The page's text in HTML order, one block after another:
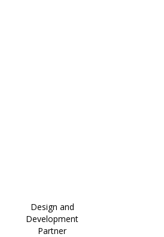
Design and
Development
Partner